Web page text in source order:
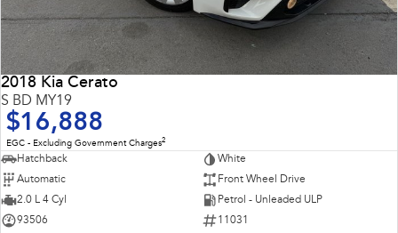
2018 Kia Cerato
S BD MY19
$16,888
EGC - Excluding Government Charges2
Hatchback
White
Automatic
Front Wheel Drive
2.0 L 4 Cyl
Petrol - Unleaded ULP
93506
11031